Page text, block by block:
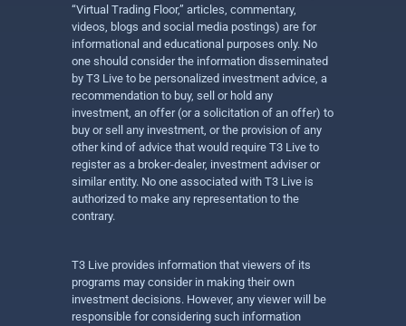
“Virtual Trading Floor,” articles, commentary,
videos, blogs and social media postings) are for
informational and educational purposes only. No
one should consider the information disseminated
by T3 Live to be personalized investment advice, a
recommendation to buy, sell or hold any
investment, an offer (or a solicitation of an offer) to
buy or sell any investment, or the provision of any
other kind of advice that would require T3 Live to
register as a broker-dealer, investment adviser or
similar entity. No one associated with T3 Live is
authorized to make any representation to the
contrary.
T3 Live provides information that viewers of its
programs may consider in making their own
investment decisions. However, any viewer will be
responsible for considering such information